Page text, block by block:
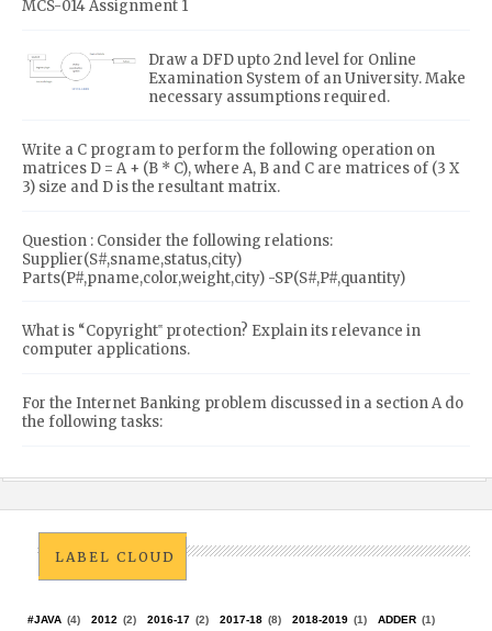
MCS-014 Assignment 1
Draw a DFD upto 2nd level for Online
Examination System of an University. Make
necessary assumptions required.
Write a C program to perform the following operation on
matrices D = A + (B * C), where A, B and C are matrices of (3 X
3) size and D is the resultant matrix.
Question : Consider the following relations:
Supplier(S#,sname,status,city)
Parts(P#,pname,color,weight,city) -SP(S#,P#,quantity)
What is “Copyright‟ protection? Explain its relevance in
computer applications.
For the Internet Banking problem discussed in a section A do
the following tasks:
LABEL CLOUD
#JAVA (4) 2012 (2) 2016-17 (2) 2017-18 (8) 2018-2019 (1) ADDER (1)